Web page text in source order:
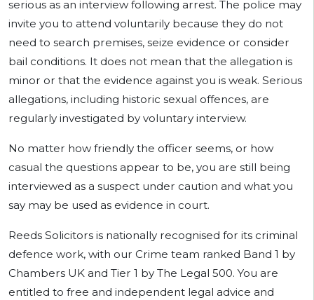
serious as an interview following arrest. The police may
invite you to attend voluntarily because they do not
need to search premises, seize evidence or consider
bail conditions. It does not mean that the allegation is
minor or that the evidence against you is weak. Serious
allegations, including historic sexual offences, are
regularly investigated by voluntary interview.
No matter how friendly the officer seems, or how
casual the questions appear to be, you are still being
interviewed as a suspect under caution and what you
say may be used as evidence in court.
Reeds Solicitors is nationally recognised for its criminal
defence work, with our Crime team ranked Band 1 by
Chambers UK and Tier 1 by The Legal 500. You are
entitled to free and independent legal advice and